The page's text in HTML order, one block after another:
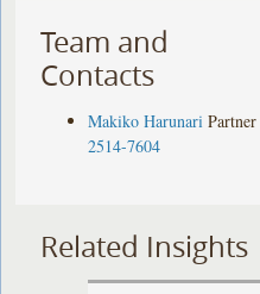
Team and
Contacts
Makiko Harunari Partner
2514-7604
Related Insights